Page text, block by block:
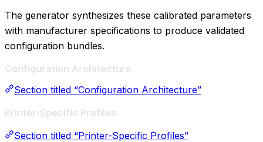
The generator synthesizes these calibrated parameters
with manufacturer specifications to produce validated
configuration bundles.
Configuration Architecture
Section titled “Configuration Architecture”
Printer-Specific Profiles
Section titled “Printer-Specific Profiles”